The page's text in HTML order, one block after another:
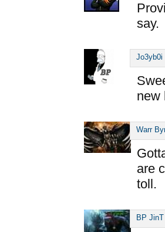
say.
Jo3yb0i
new
Warr
are
toll.
BP JinT